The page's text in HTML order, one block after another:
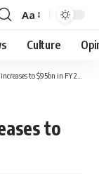
Font
Resizer
Aa
Culture
to $95bn in FY 2018/19: CBE
to